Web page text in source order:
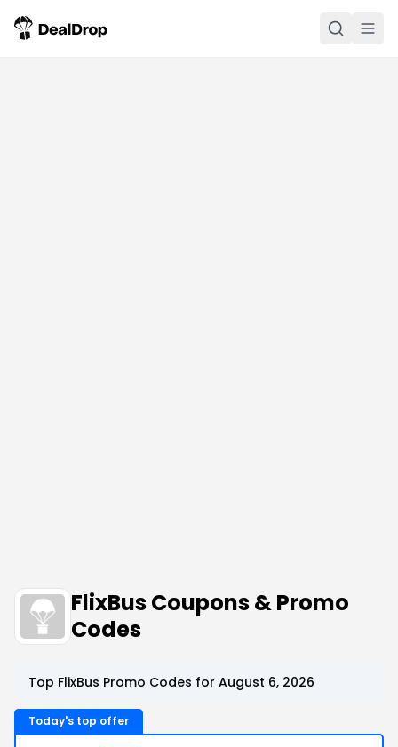
FlixBus Coupons & Promo
Codes
Top FlixBus Promo Codes for August 6, 2026
Today's top offer